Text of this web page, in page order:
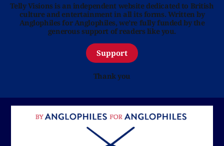
Telly Visions is an independent website dedicated to British
culture and entertainment in all its forms. Written by
Anglophiles for Anglophiles, we’re fully funded by the
generous support of readers like you.
Support
Thank you